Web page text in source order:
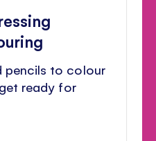
pencils to colour
ready for